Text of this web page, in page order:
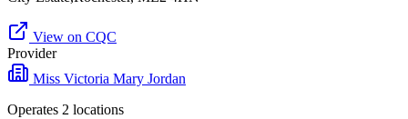
View on CQC
Provider
Miss Victoria Mary Jordan
Operates 2 locations